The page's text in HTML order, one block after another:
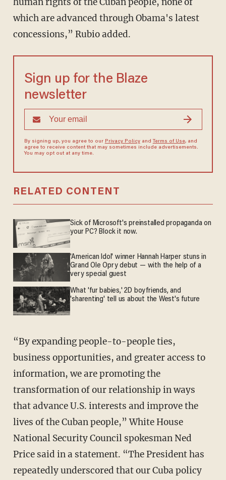
which are advanced through Obama's latest
concessions,” Rubio added.
Sign up for the Blaze
newsletter
By signing up, you agree to our Privacy Policyand Terms of Use, and
agree to receive content that may sometimes include advertisements.
You may opt out at any time.
RELATED CONTENT
Sick of Microsoft's preinstalled propaganda on
your PC? Block it now.
'American Idol' winner Hannah Harper stuns in
Grand Ole Opry debut — with the help of a
very special guest
What 'fur babies,' 2D boyfriends, and
'sharenting' tell us about the West's future
“By expanding people-to-people ties,
business opportunities, and greater access to
information, we are promoting the
transformation of our relationship in ways
that advance U.S. interests and improve the
lives of the Cuban people,” White House
National Security Council spokesman Ned
Price said in a statement. “The President has
repeatedly underscored that our Cuba policy